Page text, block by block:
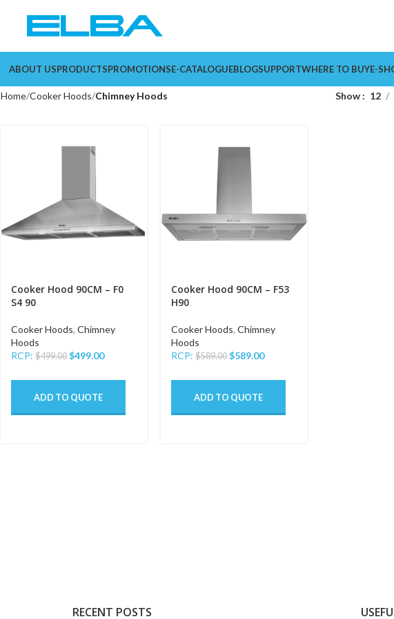
ABOUT USPRODUCTSPROMOTIONSE-CATALOGUEBLOGSUPPORTWHERE TO BUYE-
Home Cooker Hoods Chimney Hoods Show 12
Cooker Hood 90CM – F0
S4 90
Cooker Hoods, Chimney
Hoods
RCP: $499.00 $499.00
ADD TO QUOTE
Cooker Hood 90CM – F53
H90
Cooker Hoods,Chimney
Hoods
RCP: $589.00 $589.00
ADD TO QUOTE
RECENT POSTS